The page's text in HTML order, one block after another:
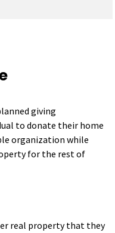
giving
to donate their home
organization while
for the rest of
real property that they